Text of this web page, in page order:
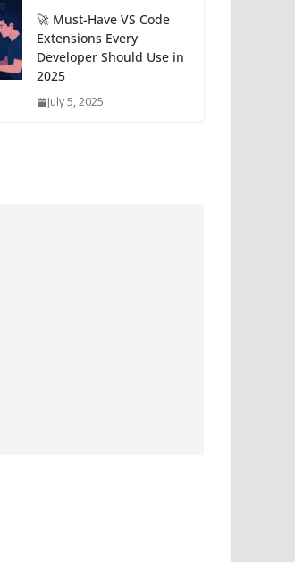
🚀 Must-Have VS Code
Extensions Every
Developer Should Use in
2025
July 5, 2025